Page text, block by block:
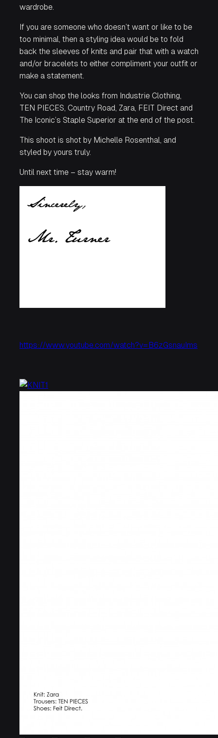
wardrobe.
If you are someone who doesn’t want or like to be
too minimal, then a styling idea would be to fold
back the sleeves of knits and pair that with a watch
and/or bracelets to either compliment your outfit or
make a statement.
You can shop the looks from Industrie Clothing,
TEN PIECES, Country Road, Zara, FEIT Direct and
The Iconic’s Staple Superior at the end of the post.
This shoot is shot by Michelle Rosenthal, and
styled by yours truly.
Until next time – stay warm!
https://www.youtube.com/watch?v=B6zGsnauIms